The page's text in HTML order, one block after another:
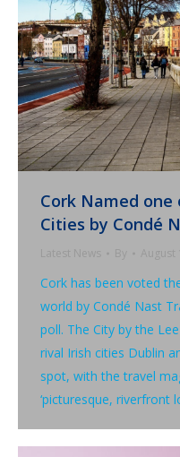
Cork Named one
Cities by Condé
Latest News By August
Cork has been voted
world by Condé Nast
poll. The City by the
rival Irish cities Dublin
spot, with the travel
‘picturesque, riverfront